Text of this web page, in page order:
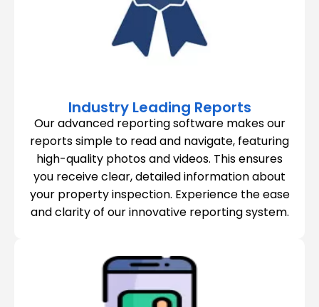
Industry Leading Reports
Our advanced reporting software makes our
reports simple to read and navigate, featuring
high-quality photos and videos. This ensures
you receive clear, detailed information about
your property inspection. Experience the ease
and clarity of our innovative reporting system.